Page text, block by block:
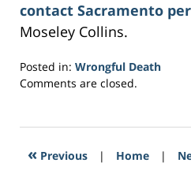
contact Sacramento
Moseley Collins.
Posted in: Wrongful Death
Updated:
2017
2:21
Comments are closed.
« Previous | Home |